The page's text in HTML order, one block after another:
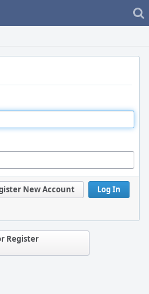
Log In
New Account
Register